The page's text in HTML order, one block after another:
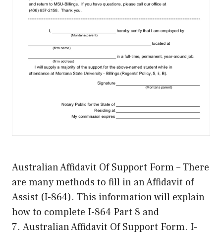
Australian Affidavit Of Support Form – There
are many methods to fill in an Affidavit of
Assist (I-864). This information will explain
how to complete I-864 Part 8 and
7. Australian Affidavit Of Support Form. I-